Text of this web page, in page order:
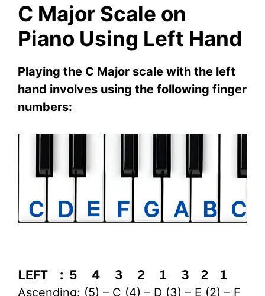
C Major Scale on
Piano Using Left Hand
Playing the C Major scale with the left
hand involves using the following finger
numbers:
Ascending: (5) – C (4) – D (3) – E (2) – F